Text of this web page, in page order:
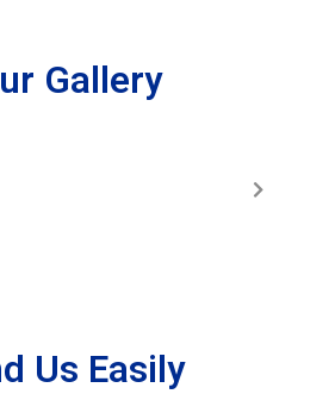
Gallery
Us Easily